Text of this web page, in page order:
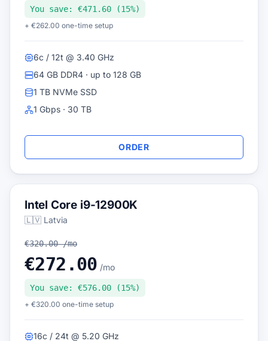
6c / 12t @ 3.40 GHz
64 GB DDR4 · up to 128 GB
1 TB NVMe SSD
1 Gbps · 30 TB
You save: €471.60 (15%)
+ €262.00 one-time setup
ORDER
Intel Core i9-12900K
🇱🇻 Latvia
16c / 24t @ 5.20 GHz
€320.00 /mo
€272.00 /mo
You save: €576.00 (15%)
+ €320.00 one-time setup